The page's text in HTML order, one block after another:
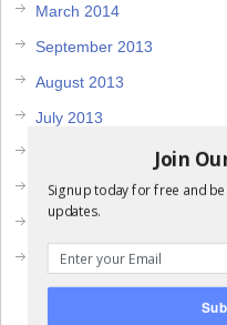
March 2014
September 2013
August 2013
July 2013
April 2013
March 2013
February 2013
Join
Signup today for free and
updates.